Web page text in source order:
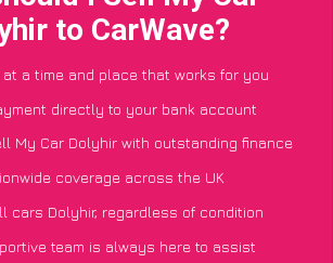
to CarWave?
at a time and place that works for you
directly to your bank account
My Car Dolyhir with outstanding finance
coverage across the UK
cars Dolyhir, regardless of condition
team is always here to assist